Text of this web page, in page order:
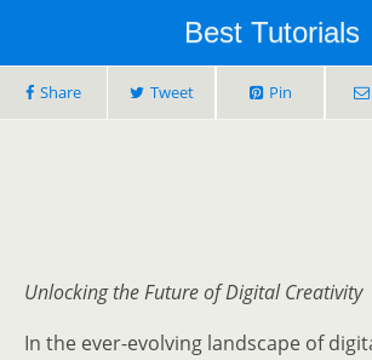
Best Tutorials
Share Tweet Pin
Unlocking the Future of Digital Creativity
In the ever-evolving landscape of